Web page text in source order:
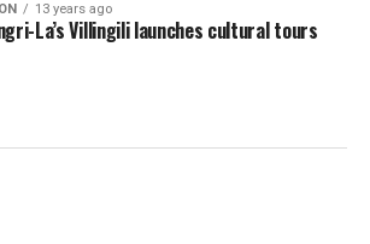
13 years ago
La’s Villingili launches cultural tours